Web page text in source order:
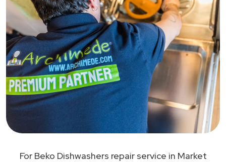
For Beko Dishwashers repair service in Market